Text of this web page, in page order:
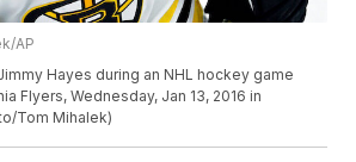
AP
Hayes during an NHL hockey game
Flyers, Wednesday, Jan 13, 2016 in
Tom Mihalek)